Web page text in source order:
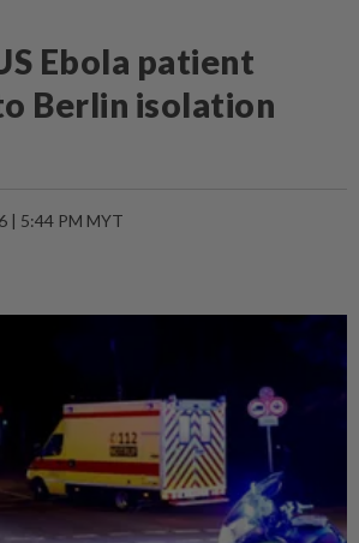
Ebola patient
Berlin isolation
| 5:44 PM MYT